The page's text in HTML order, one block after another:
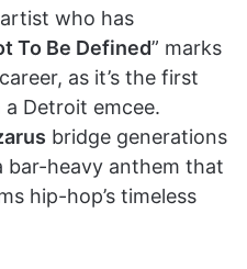
who has
To Be Defined” marks
as it’s the first
Detroit emcee.
bridge generations
bar-heavy anthem that
hip-hop’s timeless